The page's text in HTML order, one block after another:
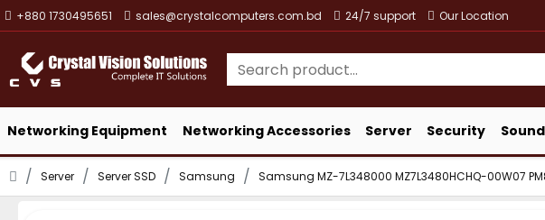
+880 1730495651 sales@crystalcomputers.com.bd 24/7 support Our Location
Networking Equipment Networking Accessories Server Security
Server Server SSD Samsung Samsung MZ-7L348000 MZ7L3480HCHQ-00W07